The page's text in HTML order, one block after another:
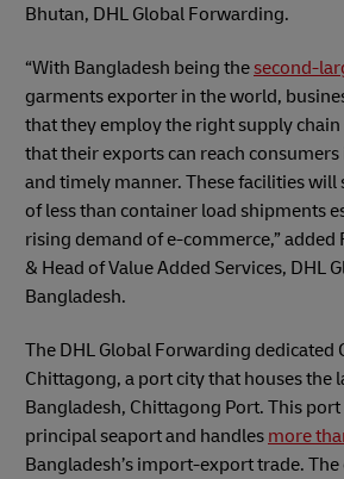
Bhutan, DHL Global Forwarding.
“With Bangladesh being thesecond-
garments exporter in the world,
that they employ the right supply
that their exports can reach
and timely manner. These facilities
of less than container load shipments
rising demand of e-commerce,” added
& Head of Value Added Services, DHL
Bangladesh.
The DHL Global Forwarding dedicated
Chittagong, a port city that houses the
Bangladesh, Chittagong Port. This port
principal seaport and handles more
Bangladesh’s import-export trade.